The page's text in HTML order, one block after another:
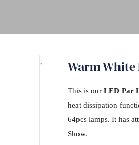
Warm White
This is our LED Par
heat dissipation
64pcs lamps. It has
Show.